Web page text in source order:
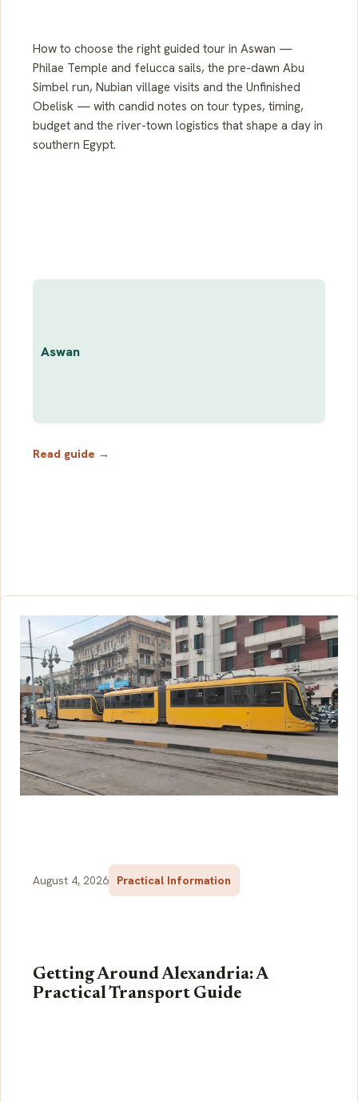
How to choose the right guided tour in Aswan —
Philae Temple and felucca sails, the pre-dawn Abu
Simbel run, Nubian village visits and the Unfinished
Obelisk — with candid notes on tour types, timing,
budget and the river-town logistics that shape a day in
southern Egypt.
Aswan
Read guide →
August 4, 2026 Practical Information
Getting Around Alexandria: A
Practical Transport Guide